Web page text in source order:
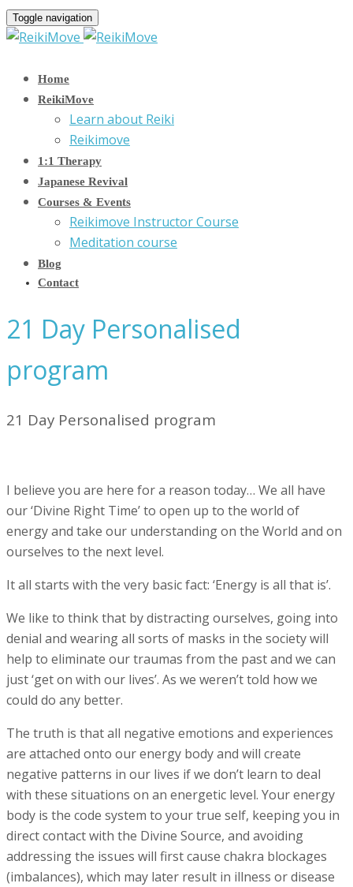
Toggle navigation
Home
ReikiMove
Learn about Reiki
Reikimove
1:1 Therapy
Japanese Revival
Courses & Events
Reikimove Instructor Course
Meditation course
Blog
Contact
21 Day Personalised
program
21 Day Personalised program
I believe you are here for a reason today… We all have
our ‘Divine Right Time’ to open up to the world of
energy and take our understanding on the World and on
ourselves to the next level.
It all starts with the very basic fact: ‘Energy is all that is’.
We like to think that by distracting ourselves, going into
denial and wearing all sorts of masks in the society will
help to eliminate our traumas from the past and we can
just ‘get on with our lives’. As we weren’t told how we
could do any better.
The truth is that all negative emotions and experiences
are attached onto our energy body and will create
negative patterns in our lives if we don’t learn to deal
with these situations on an energetic level. Your energy
body is the code system to your true self, keeping you in
direct contact with the Divine Source, and avoiding
addressing the issues will first cause chakra blockages
(imbalances), which may later result in illness or disease